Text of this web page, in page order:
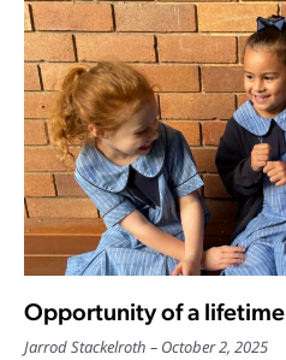
Opportunity of a lifetime
Jarrod Stackelroth October 2, 2025